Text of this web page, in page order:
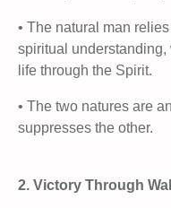
• The natural man
spiritual
life through the Spirit.
• The two natures are
suppresses the other.
2. Victory Through